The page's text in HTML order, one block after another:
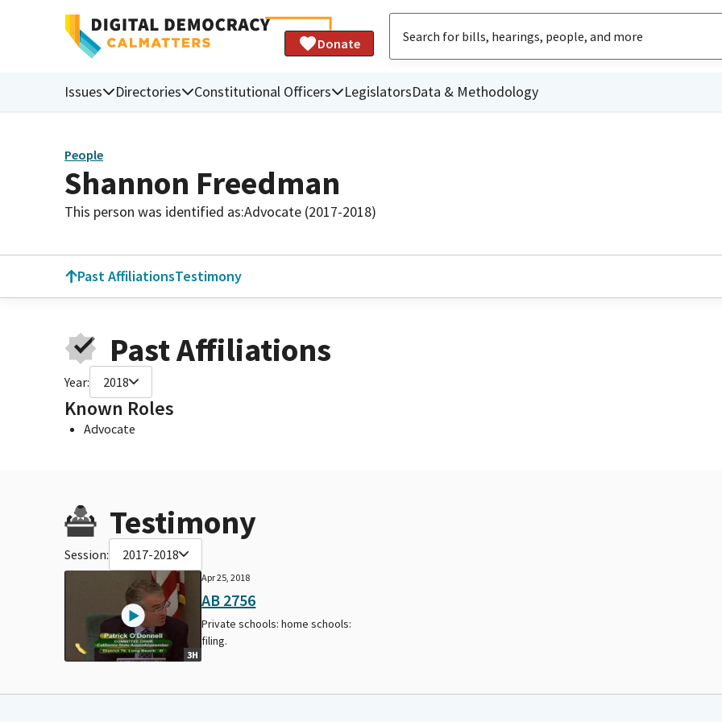
Donate
Issues Directories Constitutional Officers LegislatorsData & Methodology
People
Shannon Freedman
This person was identified as:Advocate (2017-2018)
Past AffiliationsTestimony
Past Affiliations
Year: 2018
Known Roles
Advocate
Testimony
Session: 2017-2018
3H
Apr 25, 2018
AB 2756
Private schools: home schools:
filing.